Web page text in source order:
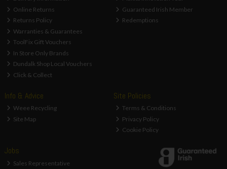
Online Returns
Returns Policy
Warranties & Guarantees
ToolFix Gift Vouchers
In Store Only Brands
Dundalk Shop Local Vouchers
Click & Collect
Guaranteed Irish Member
Redemptions
Info & Advice
Weee Recycling
Site Map
Site Policies
Terms & Conditions
Privacy Policy
Cookie Policy
Jobs
Sales Representative